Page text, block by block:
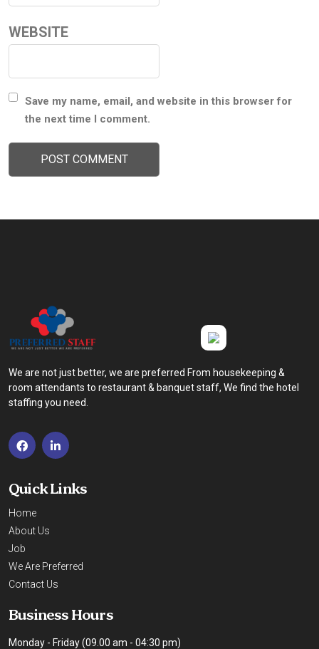
WEBSITE
Save my name, email, and website in this browser for
the next time I comment.
We are not just better, we are preferred From housekeeping &
room attendants to restaurant & banquet staff, We find the hotel
staffing you need.
Quick Links
Home
About Us
Job
We Are Preferred
Contact Us
Business Hours
Monday - Friday (09.00 am - 04:30 pm)